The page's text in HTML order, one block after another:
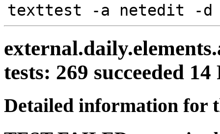
texttest -a netedit -d /
tests: 269 succeeded
Detailed information for